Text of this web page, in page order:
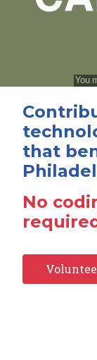
that
No